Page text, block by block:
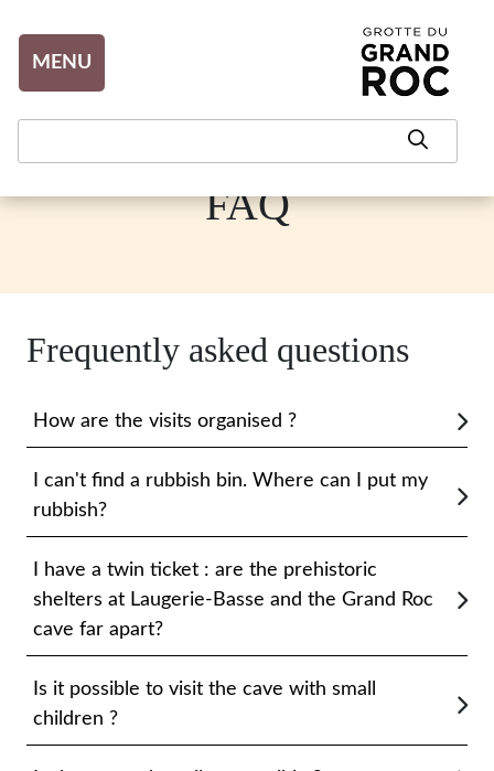
MENU
FAQ
Frequently asked questions
How are the visits organised ?
I can't find a rubbish bin. Where can I put my
rubbish?
I have a twin ticket : are the prehistoric
shelters at Laugerie-Basse and the Grand Roc
cave far apart?
Is it possible to visit the cave with small
children ?